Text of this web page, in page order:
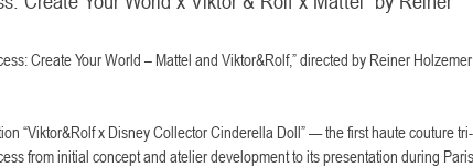
Create Your World – Mattel and Viktor&Rolf,” directed by Reiner
“Viktor&Rolf x Disney Collector Cinderella Doll” — the first haute couture tri-
from initial concept and atelier development to its presentation during Paris